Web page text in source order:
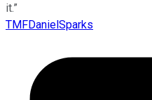
it.”
TMFDanielSparks